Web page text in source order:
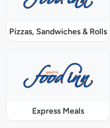
Pizzas, Sandwiches & Rolls
Express Meals